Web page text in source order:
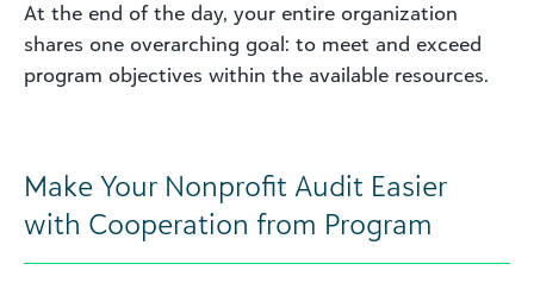
At the end of the day, your entire organization
shares one overarching goal: to meet and exceed
program objectives within the available resources.
Make Your Nonprofit Audit Easier
with Cooperation from Program